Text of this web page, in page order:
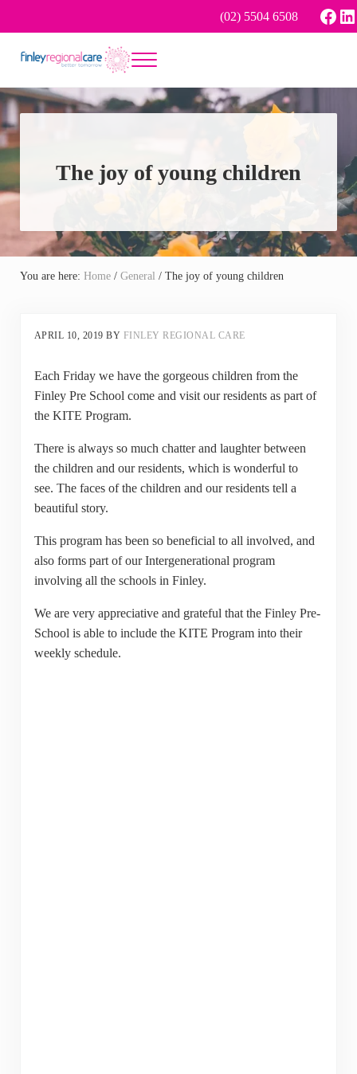
(02) 5504 6508
Finley Regional Care
Menu
The joy of young children
You are here: Home / General /The joy of young children
APRIL 10, 2019 BY FINLEY REGIONAL CARE
Each Friday we have the gorgeous children from the
Finley Pre School come and visit our residents as part of
the KITE Program.
There is always so much chatter and laughter between
the children and our residents, which is wonderful to
see. The faces of the children and our residents tell a
beautiful story.
This program has been so beneficial to all involved, and
also forms part of our Intergenerational program
involving all the schools in Finley.
We are very appreciative and grateful that the Finley Pre-
School is able to include the KITE Program into their
weekly schedule.